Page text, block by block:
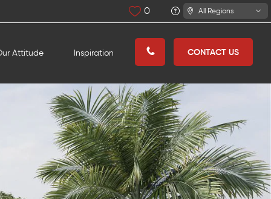
0 All Regions
CONTACT US
Attitude Inspiration